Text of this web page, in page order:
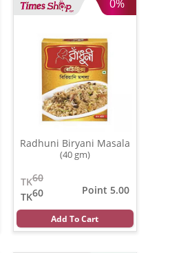
0%
Radhuni Biryani Masala
(40 gm)
60
TK
60
TK
Point 5.00
Add To Cart